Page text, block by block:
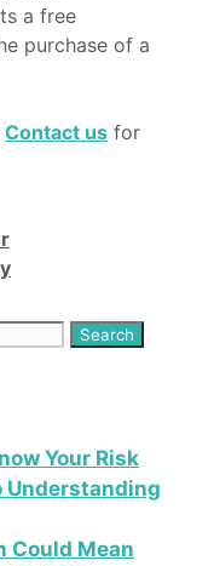
a free
purchase of a
Contact us for
Your Risk
Understanding
Could Mean